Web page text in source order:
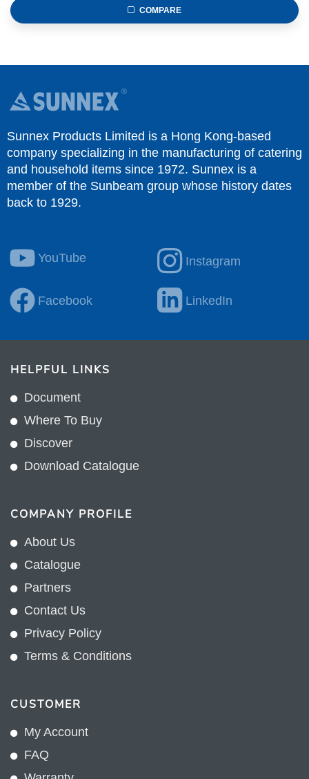
COMPARE
Sunnex Products Limited is a Hong Kong-based
company specializing in the manufacturing of catering
and household items since 1972. Sunnex is a
member of the Sunbeam group whose history dates
back to 1929.
YouTube Instagram
Facebook LinkedIn
HELPFUL LINKS
Document
Where To Buy
Discover
Download Catalogue
COMPANY PROFILE
About Us
Catalogue
Partners
Contact Us
Privacy Policy
Terms & Conditions
CUSTOMER
My Account
FAQ